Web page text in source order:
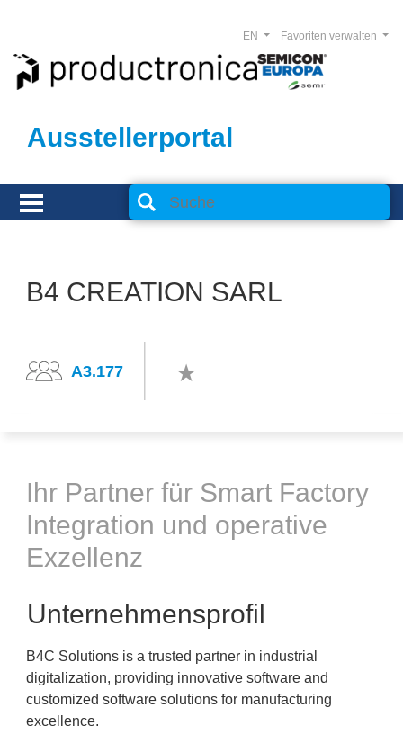
Ausstellerportal
Favoriten verwalten
EN
B4 CREATION SARL
A3.177
Ihr Partner für Smart Factory
Integration und operative
Exzellenz
Unternehmensprofil
B4C Solutions is a trusted partner in industrial
digitalization, providing innovative software and
customized software solutions for manufacturing
excellence.